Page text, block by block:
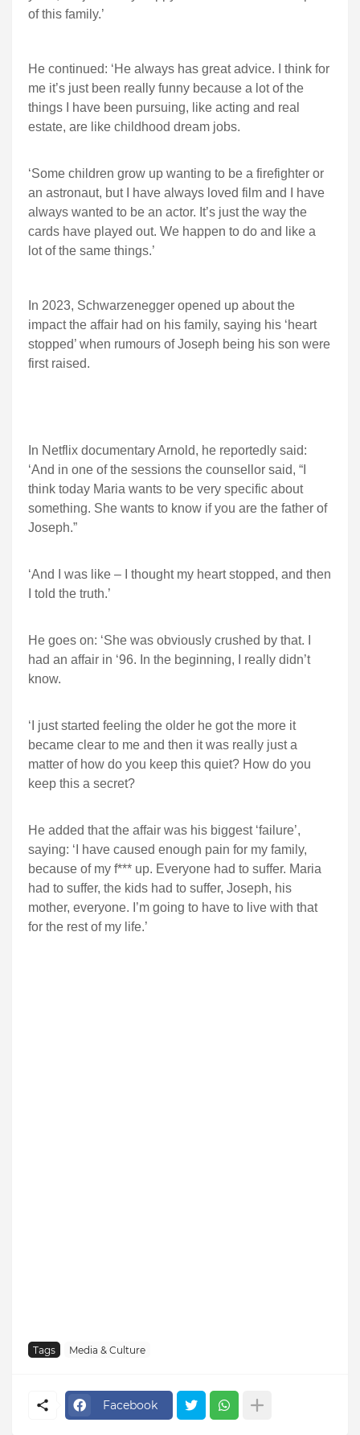
of this family.’
He continued: ‘He always has great advice. I think for
me it’s just been really funny because a lot of the
things I have been pursuing, like acting and real
estate, are like childhood dream jobs.
‘Some children grow up wanting to be a firefighter or
an astronaut, but I have always loved film and I have
always wanted to be an actor. It’s just the way the
cards have played out. We happen to do and like a
lot of the same things.’
In 2023, Schwarzenegger opened up about the
impact the affair had on his family, saying his ‘heart
stopped’ when rumours of Joseph being his son were
first raised.
In Netflix documentary Arnold, he reportedly said:
‘And in one of the sessions the counsellor said, “I
think today Maria wants to be very specific about
something. She wants to know if you are the father of
Joseph.”
‘And I was like – I thought my heart stopped, and then
I told the truth.’
He goes on: ‘She was obviously crushed by that. I
had an affair in ‘96. In the beginning, I really didn’t
know.
‘I just started feeling the older he got the more it
became clear to me and then it was really just a
matter of how do you keep this quiet? How do you
keep this a secret?
He added that the affair was his biggest ‘failure’,
saying: ‘I have caused enough pain for my family,
because of my f*** up. Everyone had to suffer. Maria
had to suffer, the kids had to suffer, Joseph, his
mother, everyone. I’m going to have to live with that
for the rest of my life.’
Tags Media & Culture
Facebook